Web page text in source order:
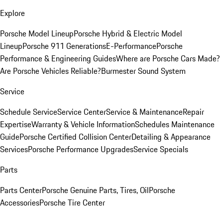
Explore
Porsche Model LineupPorsche Hybrid & Electric Model
LineupPorsche 911 GenerationsE-PerformancePorsche
Performance & Engineering GuidesWhere are Porsche Cars Made?
Are Porsche Vehicles Reliable?Burmester Sound System
Service
Schedule ServiceService CenterService & MaintenanceRepair
ExpertiseWarranty & Vehicle InformationSchedules Maintenance
GuidePorsche Certified Collision CenterDetailing & Appearance
ServicesPorsche Performance UpgradesService Specials
Parts
Parts CenterPorsche Genuine Parts, Tires, OilPorsche
AccessoriesPorsche Tire Center